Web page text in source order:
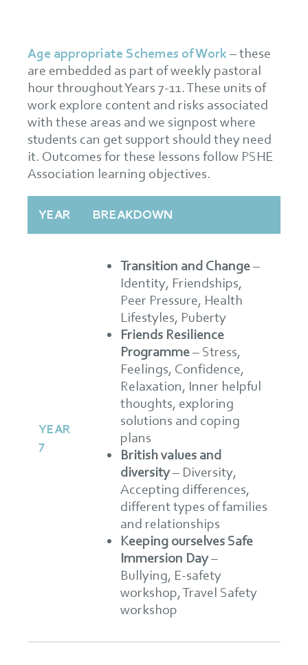
Age appropriate Schemes of Work – these
are embedded as part of weekly pastoral
hour throughout Years 7-11. These units of
work explore content and risks associated
with these areas and we signpost where
students can get support should they need
it. Outcomes for these lessons follow PSHE
Association learning objectives.
YEAR BREAKDOWN
YEAR
7
Transition and Change–
Identity, Friendships,
Peer Pressure, Health
Lifestyles, Puberty
Friends Resilience
Programme– Stress,
Feelings, Confidence,
Relaxation, Inner helpful
thoughts, exploring
solutions and coping
plans
British values and
diversity– Diversity,
Accepting differences,
different types of families
and relationships
Keeping ourselves Safe
Immersion Day–
Bullying, E-safety
workshop, Travel Safety
workshop